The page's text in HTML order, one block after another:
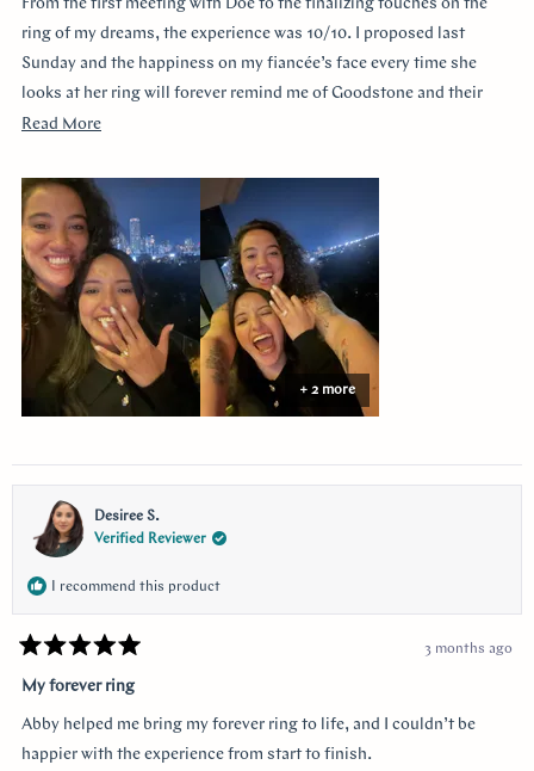
5
stars
From the first meeting with Doe to the finalizing touches on the
ring of my dreams, the experience was 10/10. I proposed last
Sunday and the happiness on my fiancée’s face every time she
looks at her ring will forever remind me of Goodstone and their
impeccable service. Thank you!
Read MoreRead
about
this
review
+ 2 more
Desiree S.
Verified Reviewer
I recommend this product
5
out
5
stars
3 months ago
My forever ring
Abby helped me bring my forever ring to life, and I couldn’t be
happier with the experience from start to finish.